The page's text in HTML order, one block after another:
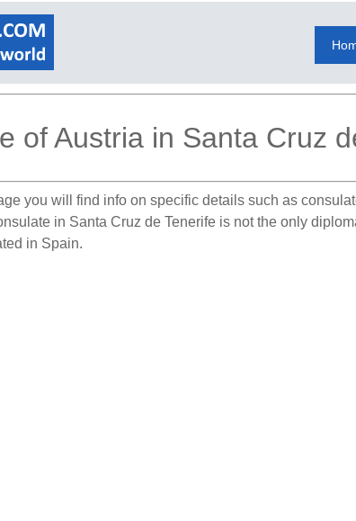
of Austria in Santa Cruz
you will find info on specific details such as
in Santa Cruz de Tenerife is not the only
in Spain.